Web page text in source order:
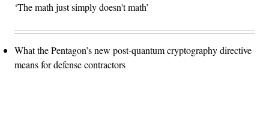
‘The math just simply doesn't math’
What the Pentagon’s new post-quantum cryptography directive
means for defense contractors